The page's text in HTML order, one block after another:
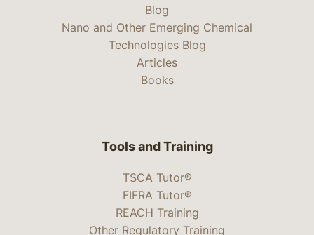
Blog
Nano and Other Emerging Chemical
Technologies Blog
Articles
Books
Tools and Training
TSCA Tutor®
FIFRA Tutor®
REACH Training
Other Regulatory Training